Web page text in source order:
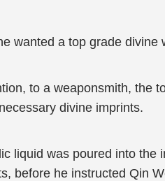
wanted a top grade
to a weaponsmith, the
divine imprints.
liquid was poured into the
before he instructed Qin